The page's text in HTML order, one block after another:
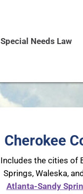
Special Needs Law
Cherokee
Includes the cities of
Springs, Waleska,
Atlanta-Sandy